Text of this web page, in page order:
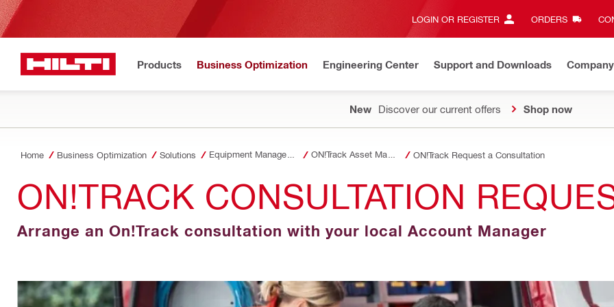
LOGIN OR REGISTER ORDERS
Products Business Optimization Engineering Center Support and Downloads Company
New Discover our current offers Shop now
Home Business Optimization Solutions ON!Track Request a Consultation
ON!TRACK CONSULTATION
Arrange an On!Track consultation with your local Account Manager